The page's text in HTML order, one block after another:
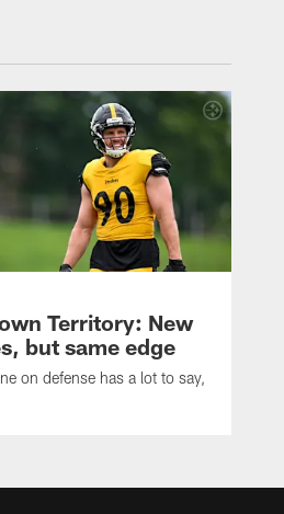
Territory: New
but same edge
on defense has a lot to say,